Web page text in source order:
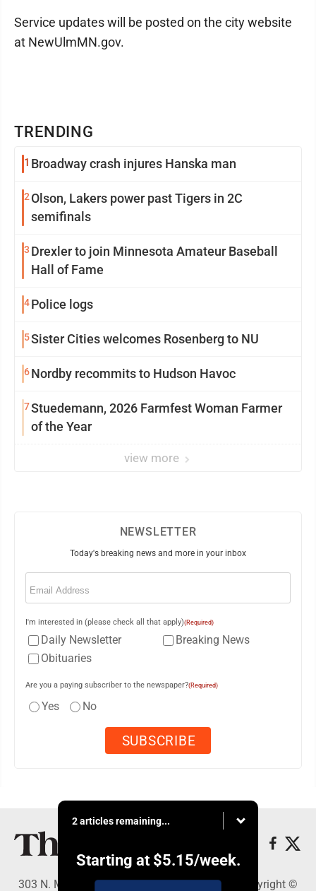
TRENDING
1 Broadway crash injures Hanska man
2 Olson, Lakers power past Tigers in 2C
semifinals
3 Drexler to join Minnesota Amateur Baseball
Hall of Fame
4Police logs
5Sister Cities welcomes Rosenberg to NU
6Nordby recommits to Hudson Havoc
7Stuedemann, 2026 Farmfest Woman Farmer
of the Year
view more
Service updates will be posted on the city website
at NewUlmMN.gov.
NEWSLETTER
Today's breaking news and more in your inbox
Email
I'm interested in (please check all that apply)(Required)
Daily Newsletter
Breaking News
Obituaries
Are you a paying subscriber to the newspaper?(Required)
Yes No
2 articles remaining...
Starting at $5.15/week.
303 N. Minnesota St., New Ulm, MN 56073 - Copyright ©